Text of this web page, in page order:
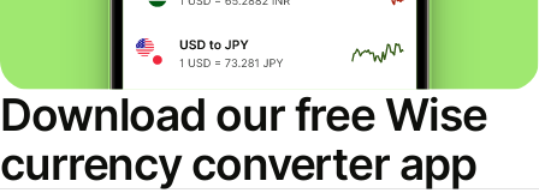
Download our free Wise
currency converter app